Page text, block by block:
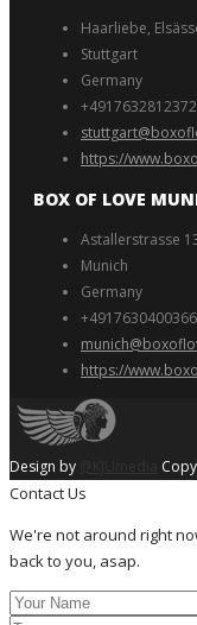
Haarliebe,
Stuttgart
Germany
+4917632812372
https://
BOX OF LOVE
Astallerstrasse
Munich
Germany
+4917630400366
https://
Design by
Contact Us
We're not around right
back to you, asap.